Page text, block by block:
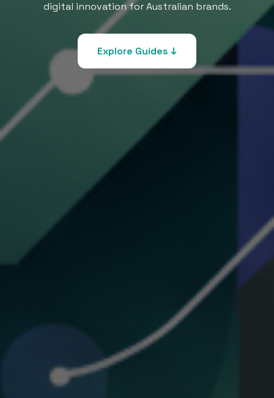
digital innovation for Australian brands.
Explore Guides ↓